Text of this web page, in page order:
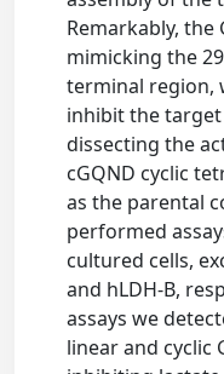
Remarkably, the
mimicking the
terminal region,
inhibit the target
dissecting the
cGQND cyclic
as the parental
performed
cultured cells,
and hLDH-B,
assays we
linear and cyclic